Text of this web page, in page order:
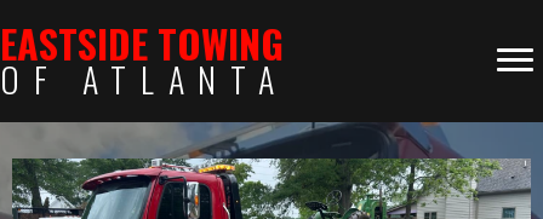
EASTSIDE TOWING
OF ATLANTA